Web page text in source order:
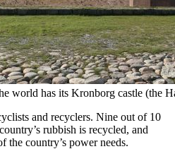
world has its Kronborg castle (the
and recyclers. Nine out of 10
rubbish is recycled, and
country’s power needs.